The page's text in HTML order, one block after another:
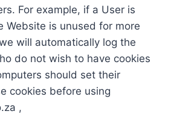
For example, if a User is
Website is unused for more
will automatically log the
do not wish to have cookies
should set their
cookies before using
,